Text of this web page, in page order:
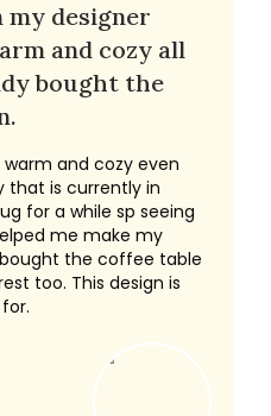
my designer
and cozy all
bought the
and cozy even
is currently in
for a while sp seeing
me make my
the coffee table
too. This design is